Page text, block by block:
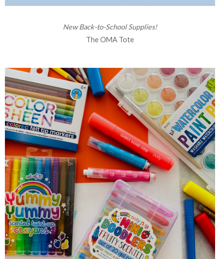
New Back-to-School Supplies!
The OMA Tote